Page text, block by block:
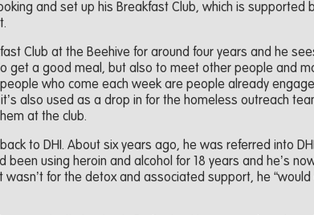
and set up his Breakfast Club, which is supported
Club at the Beehive for around four years and he
get a good meal, but also to meet other people and
who come each week are people already
also used as a drop in for the homeless outreach
at the club.
to DHI. About six years ago, he was referred into
been using heroin and alcohol for 18 years and he’s
for the detox and associated support, he “would